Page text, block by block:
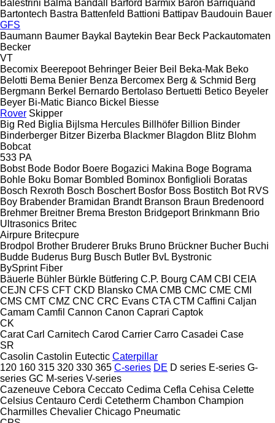
Balestrini Balma Bandall Barford Barmix Baron Barriquand
Bartontech Bastra Battenfeld Battioni Battipav Baudouin Bauer
GFS
Baumann Baumer Baykal Baytekin Bear Beck Packautomaten
Becker
VT
Becomix Beerepoot Behringer Beier Beil Beka-Mak Beko
Belotti Bema Benier Benza Bercomex Berg & Schmid Berg
Bergmann Berkel Bernardo Bertolaso Bertuetti Betico Beyeler
Beyer Bi-Matic Bianco Bickel Biesse
Rover Skipper
Big Red Biglia Bijlsma Hercules Billhöfer Billion Binder
Binderberger Bitzer Bizerba Blackmer Blagdon Blitz Blohm
Bobcat
533 PA
Bobst Bode Bodor Boere Bogazici Makina Boge Bograma
Bohle Boku Bomar Bombled Bominox Bonfiglioli Boratas
Bosch Rexroth Bosch Boschert Bosfor Boss Bostitch Bot RVS
Boy Brabender Bramidan Brandt Branson Braun Bredenoord
Brehmer Breitner Brema Breston Bridgeport Brinkmann Brio
Ultrasonics Britec
Airpure Britecpure
Brodpol Brother Bruderer Bruks Bruno Brückner Bucher Buchi
Budde Buderus Burg Busch Butler BvL Bystronic
BySprint Fiber
Bäuerle Bühler Bürkle Bütfering C.P. Bourg CAM CBI CEIA
CEJN CFS CFT CKD Blansko CMA CMB CMC CME CMI
CMS CMT CMZ CNC CRC Evans CTA CTM Caffini Caljan
Camam Camfil Cannon Canon Caprari Captok
CK
Carat Carl Carnitech Carod Carrier Carro Casadei Case
SR
Casolin Castolin Eutectic Caterpillar
120 160 315 320 330 365 C-series DE D series E-series G-
series GC M-series V-series
Cazeneuve Cebora Ceccato Cedima Cefla Cehisa Celette
Celsius Centauro Cerdi Cetetherm Chambon Champion
Charmilles Chevalier Chicago Pneumatic